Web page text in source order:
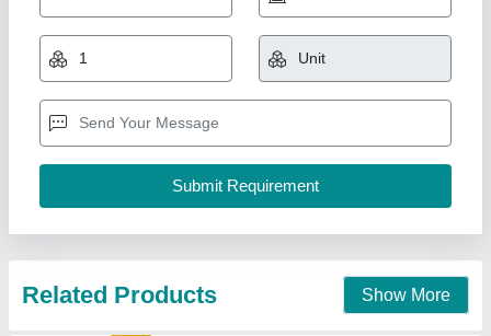
₹ 25,000
3 Type Cutter
Capacity: 260-300 Kg/Hr
GST Price: 229,500/-
model: Round, Ovel, Plane
Contact Supplier